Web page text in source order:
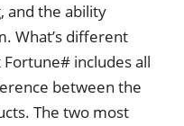
and the ability
What’s different
includes all
between the
The two most